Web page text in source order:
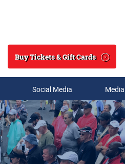
Search
Buy Tickets & Gift Cards
Social Media